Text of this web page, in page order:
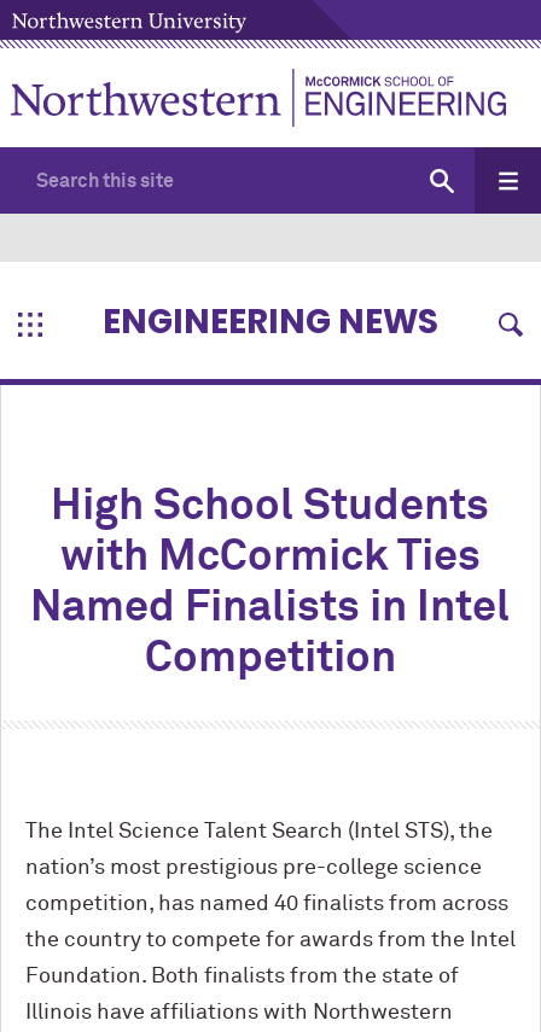
ENGINEERING NEWS
High School Students
with M cCormick Ties
Named Finalists in Intel
Competition
The Intel Science Talent Search (Intel STS), the
nation’s most prestigious pre-college science
competition, has named 40 finalists from across
the country to compete for awards from the Intel
Foundation. Both finalists from the state of
Illinois have affiliations with Northwestern